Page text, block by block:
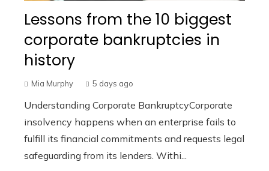
Lessons from the 10 biggest
corporate bankruptcies in
history
Mia Murphy 5 days ago
Understanding Corporate BankruptcyCorporate
insolvency happens when an enterprise fails to
fulfill its financial commitments and requests legal
safeguarding from its lenders. Withi...